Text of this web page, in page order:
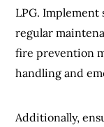
LPG.
regular
fire prevention
handling and
Additionally,